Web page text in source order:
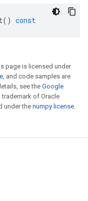
() const
page is licensed under
, and code samples are
see theGoogle
trademark of Oracle
under the numpy license.